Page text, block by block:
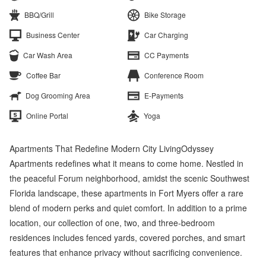
BBQ/Grill
Bike Storage
Business Center
Car Charging
Car Wash Area
CC Payments
Coffee Bar
Conference Room
Dog Grooming Area
E-Payments
Online Portal
Yoga
Apartments That Redefine Modern City LivingOdyssey
Apartments redefines what it means to come home. Nestled in
the peaceful Forum neighborhood, amidst the scenic Southwest
Florida landscape, these apartments in Fort Myers offer a rare
blend of modern perks and quiet comfort. In addition to a prime
location, our collection of one, two, and three-bedroom
residences includes fenced yards, covered porches, and smart
features that enhance privacy without sacrificing convenience.